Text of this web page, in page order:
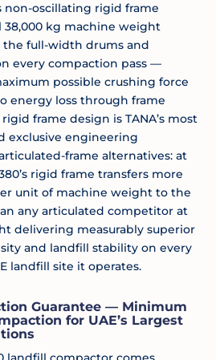
non-oscillating rigid frame
38,000 kg machine weight
full-width drums and
every compaction pass —
possible crushing force
energy loss through frame
frame design is TANA’s most
exclusive engineering
frame alternatives: at
rigid frame transfers more
unit of machine weight to the
any articulated competitor at
delivering measurably superior
and landfill stability on every
landfill site it operates.
Guarantee — Minimum
for UAE’s Largest